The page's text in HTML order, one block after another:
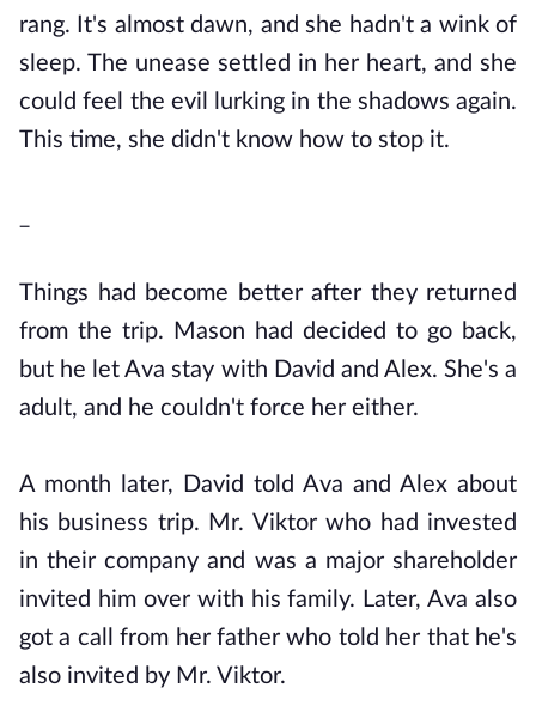
rang. It's almost dawn, and she hadn't a wink of
sleep. The unease settled in her heart, and she
could feel the evil lurking in the shadows again.
This time, she didn't know how to stop it.
Things had become better after they returned
from the trip. Mason had decided to go back,
but he let Ava stay with David and Alex. She's a
adult, and he couldn't force her either.
A month later, David told Ava and Alex about
his business trip. Mr. Viktor who had invested
in their company and was a major shareholder
invited him over with his family. Later, Ava also
got a call from her father who told her that he's
also invited by Mr. Viktor.